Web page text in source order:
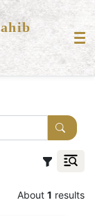
About 1 results